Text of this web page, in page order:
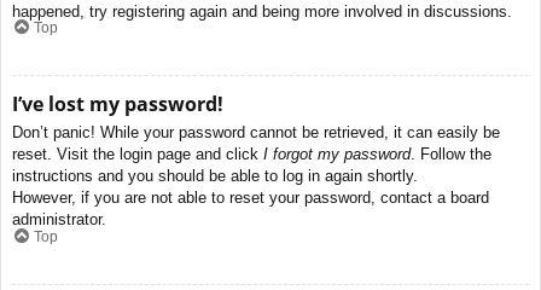
happened, try registering again and being more involved in discussions.
Top
I’ve lost my password!
Don’t panic! While your password cannot be retrieved, it can easily be
reset. Visit the login page and click I forgot my password. Follow the
instructions and you should be able to log in again shortly.
However, if you are not able to reset your password, contact a board
administrator.
Top